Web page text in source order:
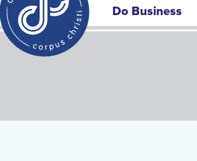
Do Business